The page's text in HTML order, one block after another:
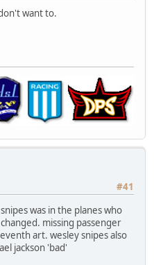
want to.
#41
was in the planes who
missing passenger
art. wesley snipes also
jackson 'bad'